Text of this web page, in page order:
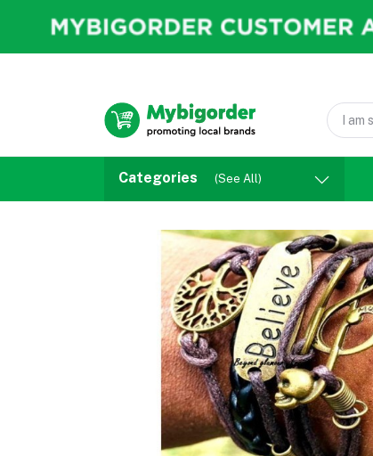
Categories (See All)